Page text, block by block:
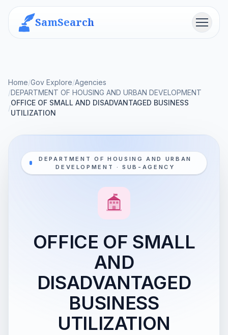
SamSearch Menu
Home/Gov Explore/Agencies
/DEPARTMENT OF HOUSING AND URBAN DEVELOPMENT
/
OFFICE OF SMALL AND DISADVANTAGED BUSINESS
UTILIZATION
DEPARTMENT OF HOUSING AND URBAN
DEVELOPMENT · SUB-AGENCY
OFFICE OF SMALL
AND
DISADVANTAGED
BUSINESS
UTILIZATION